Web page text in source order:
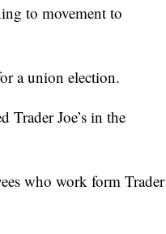
to movement to
a union election.
Joe’s in the
who work form Trader